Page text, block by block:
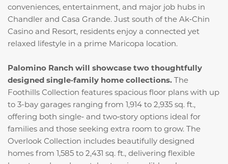
conveniences, entertainment, and major job hubs in
Chandler and Casa Grande. Just south of the Ak‑Chin
Casino and Resort, residents enjoy a connected yet
relaxed lifestyle in a prime Maricopa location.
Palomino Ranch will showcase two thoughtfully
designed single‑family home collections. The
Foothills Collection features spacious floor plans with up
to 3-bay garages ranging from 1,914 to 2,935 sq. ft.,
offering both single‑ and two‑story options ideal for
families and those seeking extra room to grow. The
Overlook Collection includes beautifully designed
homes from 1,585 to 2,431 sq. ft., delivering flexible